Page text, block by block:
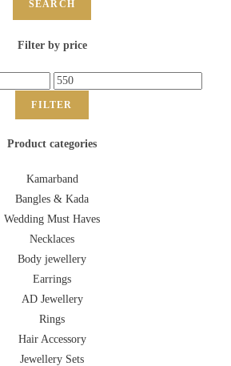
SEARCH
Filter by price
FILTER
Product categories
Kamarband
Bangles & Kada
Wedding Must Haves
Necklaces
Body jewellery
Earrings
AD Jewellery
Rings
Hair Accessory
Jewellery Sets